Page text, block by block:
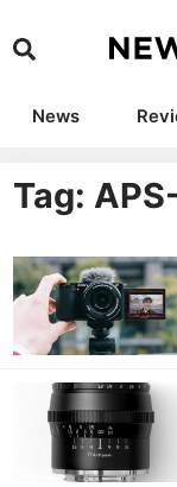
News
Tag: